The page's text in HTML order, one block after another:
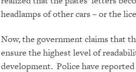
headlamps of other cars – or the
Now, the government claims that
ensure the highest level of
development. Police have